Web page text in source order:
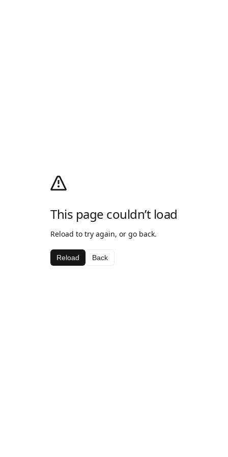
This page couldn’t load
Reload to try again, or go back.
Reload Back